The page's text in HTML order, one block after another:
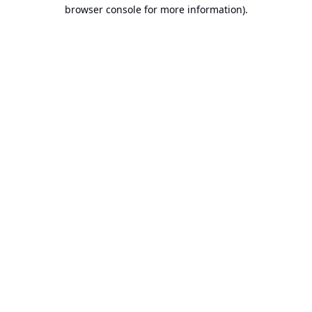
browser console for more information).